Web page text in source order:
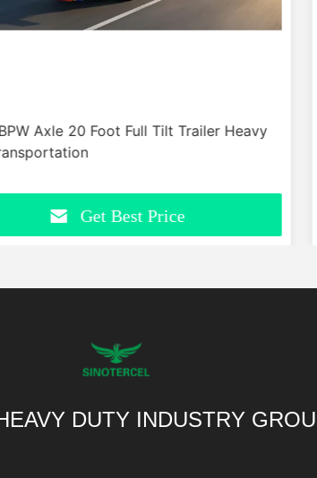
Axle 20 Foot Full Tilt Trailer Heavy
Get Best Price
DUTY INDUSTRY